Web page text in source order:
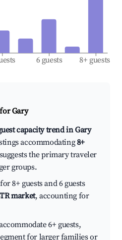
6 guests 8+ guests
forGary
capacity trend in Gary
accommodating8+
the primary traveler
groups.
8+ guests and 6 guests
market, accounting for
6+ guests,
for larger families or